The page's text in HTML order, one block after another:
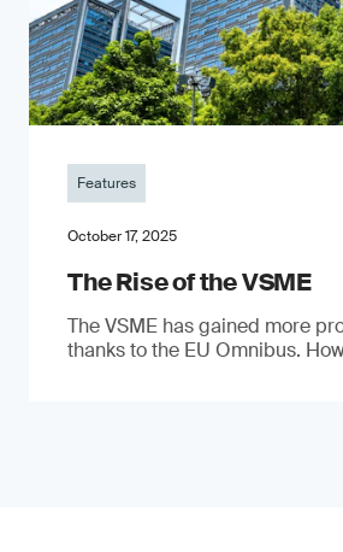
Features
October 17, 2025
The Rise of the VSME
The VSME has gained more
thanks to the EU Omnibus.